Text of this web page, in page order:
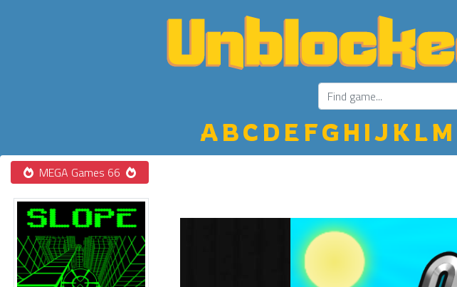
ABC D E FGH IJ K LM
MEGA Games 66